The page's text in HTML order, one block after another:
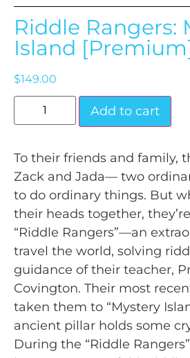
Riddle Rangers:
Island
$149.00
Add to cart
To their friends and family,
Zack and Jada— two
to do ordinary things. But
their heads together,
“Riddle Rangers”—an
travel the world, solving
guidance of their teacher,
Covington. Their most
taken them to “Mystery
ancient pillar holds some
During the “Riddle